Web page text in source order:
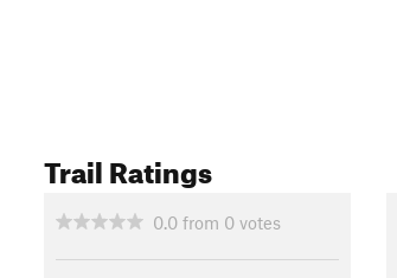
Trail Ratings
0.0 from 0 votes